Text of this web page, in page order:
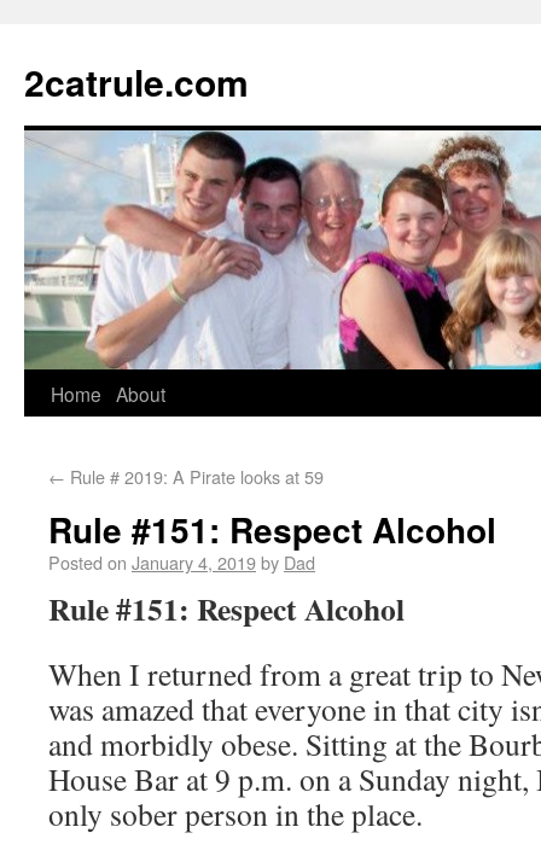
2catrule.com
Home About
← Rule # 2019: A Pirate looks at 59
Rule #151: Respect Alcohol
Posted on January 4, 2019by Dad
Rule #151: Respect Alcohol
When I returned from a great trip to
was amazed that everyone in that city
and morbidly obese. Sitting at the
House Bar at 9 p.m. on a Sunday
only sober person in the place.